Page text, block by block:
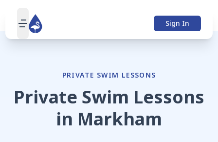
open navigation menu Sign In
PRIVATE SWIM LESSONS
Private Swim Lessons
in Markham